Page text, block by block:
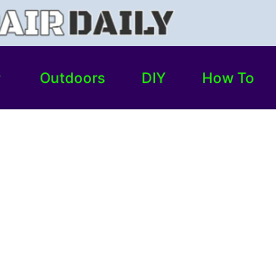
Outdoors DIY How To